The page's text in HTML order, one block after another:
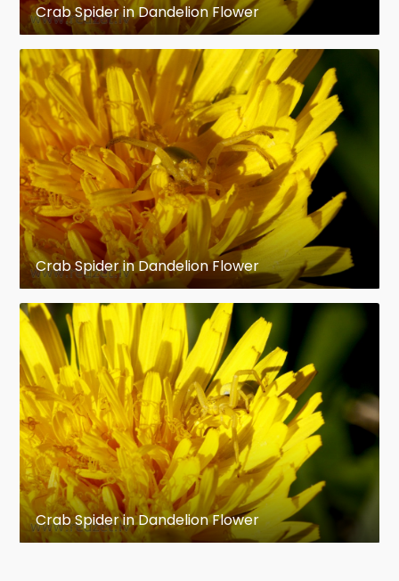
Crab Spider in Dandelion Flower
Crab Spider in Dandelion Flower
Crab Spider in Dandelion Flower